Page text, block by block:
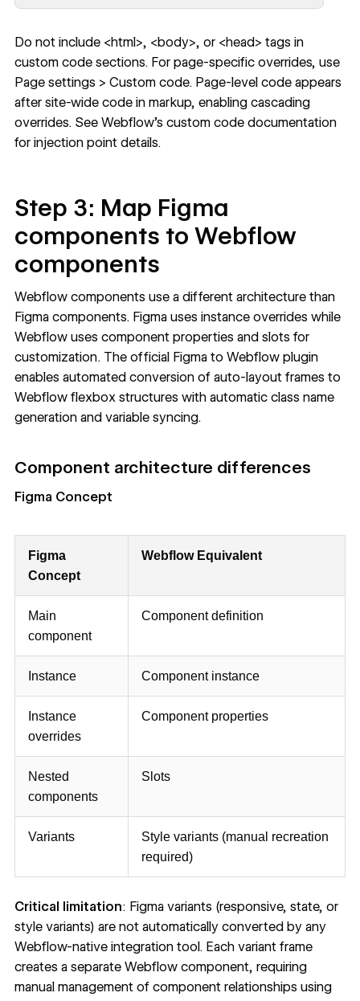
Do not include <html>, <body>, or <head> tags in
custom code sections. For page-specific overrides, use
Page settings > Custom code. Page-level code appears
after site-wide code in markup, enabling cascading
overrides. SeeWebflow's custom code documentation
for injection point details.
Step 3: Map Figma
components to Webflow
components
Webflow components use a different architecture than
Figma components. Figma uses instance overrides while
Webflow uses component properties and slots for
customization. The official Figma to Webflow plugin
enables automated conversion of auto-layout frames to
Webflow flexbox structures with automatic class name
generation and variable syncing.
Component architecture differences
Figma Concept
Figma
Concept
Webflow Equivalent
Main
component
Component definition
Instance Component instance
Instance
overrides
Component properties
Nested
components
Slots
Variants
Style variants (manual recreation
required)
Critical limitation: Figma variants (responsive, state, or
style variants) are not automatically converted by any
Webflow-native integration tool. Each variant frame
creates a separate Webflow component, requiring
manual management of component relationships using